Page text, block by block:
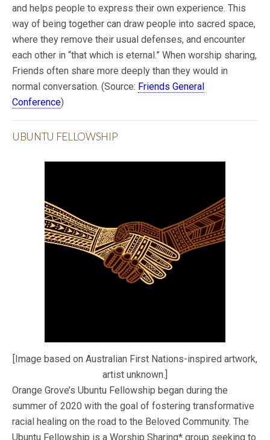
and helps people to express their own experience. This
way of being together can draw people into sacred space,
where they remove their usual defenses, and encounter
each other in “that which is eternal.” When worship sharing,
Friends often share more deeply than they would in
normal conversation. (Source: Friends General
Conference)
UBUNTU FELLOWSHIP
[Image based on Australian First Nations-inspired artwork,
artist unknown.]
Orange Grove’s Ubuntu Fellowship began during the
summer of 2020 with the goal of fostering transformative
racial healing on the road to the Beloved Community. The
Ubuntu Fellowship is a Worship Sharing* group seeking to